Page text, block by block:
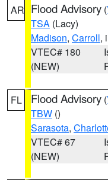
AR Flood Advisory (
TSA (Lacy)
Madison, Carroll,
VTEC# 180
(NEW)
FL Flood Advisory (
TBW ()
Sarasota,
VTEC# 67
(NEW)